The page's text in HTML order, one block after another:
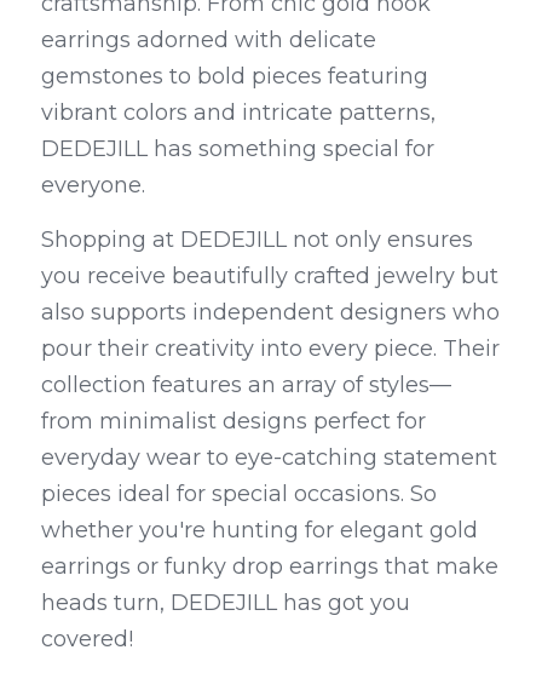
earrings adorned with delicate
gemstones to bold pieces featuring
vibrant colors and intricate patterns,
DEDEJILL has something special for
everyone.
Shopping at DEDEJILL not only ensures
you receive beautifully crafted jewelry but
also supports independent designers who
pour their creativity into every piece. Their
collection features an array of styles—
from minimalist designs perfect for
everyday wear to eye-catching statement
pieces ideal for special occasions. So
whether you're hunting for elegant gold
earrings or funky drop earrings that make
heads turn, DEDEJILL has got you
covered!